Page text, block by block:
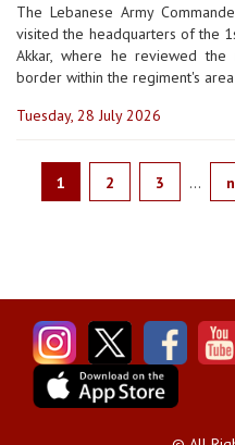
The Lebanese Army
visited the headquarters of the
Akkar, where he reviewed
border within the regiment's
Tuesday, 28 July 2026
1 2 3 …